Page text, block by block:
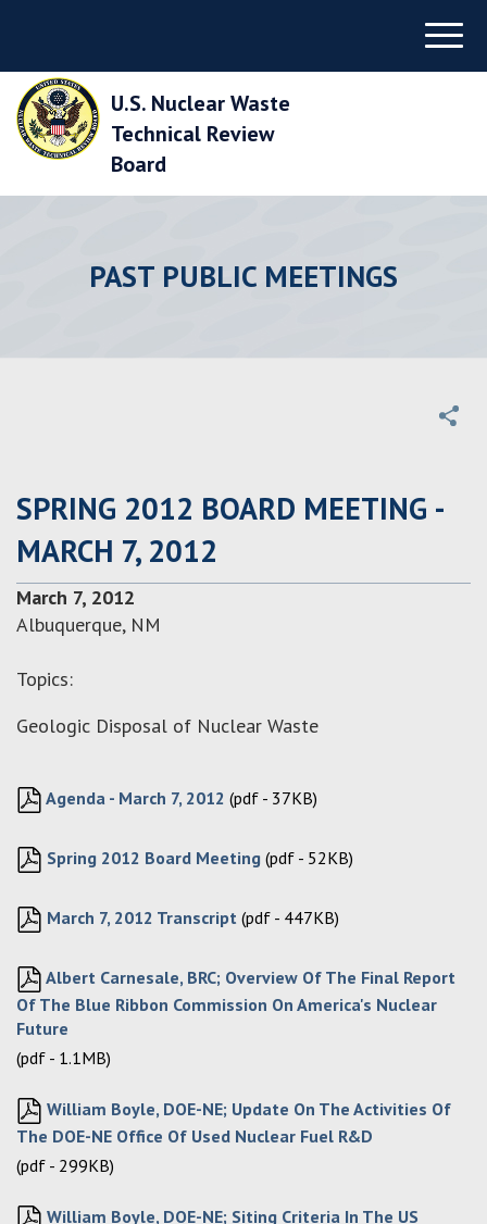
Navigation
Skip
Main
Skip
Menu
U.S. Nuclear Waste
Technical Review
Board
PAST PUBLIC MEETINGS
SPRING 2012 BOARD MEETING -
MARCH 7, 2012
March 7, 2012
Albuquerque, NM
Topics:
Geologic Disposal of Nuclear Waste
Agenda - March 7, 2012 (pdf - 37KB)
Spring 2012 Board Meeting (pdf - 52KB)
March 7, 2012 Transcript (pdf - 447KB)
Albert Carnesale, BRC; Overview Of The Final Report
Of The Blue Ribbon Commission On America's Nuclear
Future
(pdf - 1.1MB)
William Boyle, DOE-NE; Update On The Activities Of
The DOE-NE Office Of Used Nuclear Fuel R&D
(pdf - 299KB)
William Boyle, DOE-NE; Siting Criteria In The US